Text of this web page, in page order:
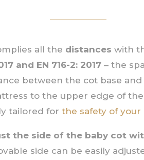
all the distances with
and EN 716-2: 2017 – the
between the cot base
to the upper edge of
tailored for the safety of your
the side of the baby cot
side can be easily